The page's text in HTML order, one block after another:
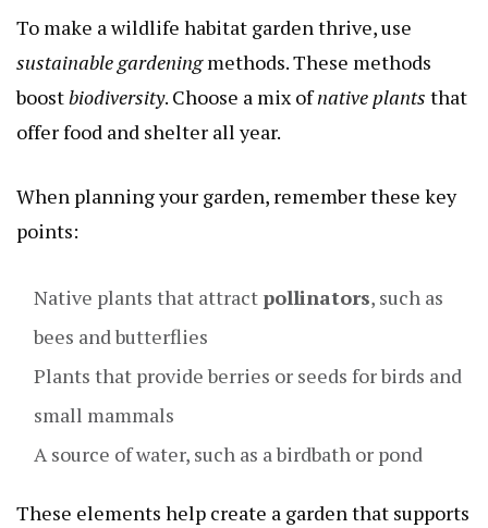
To make a wildlife habitat garden thrive, use
sustainable gardeningmethods. These methods
boostbiodiversity. Choose a mix ofnative plants that
offer food and shelter all year.
When planning your garden, remember these key
points:
Native plants that attract pollinators, such as
bees and butterflies
Plants that provide berries or seeds for birds and
small mammals
A source of water, such as a birdbath or pond
These elements help create a garden that supports